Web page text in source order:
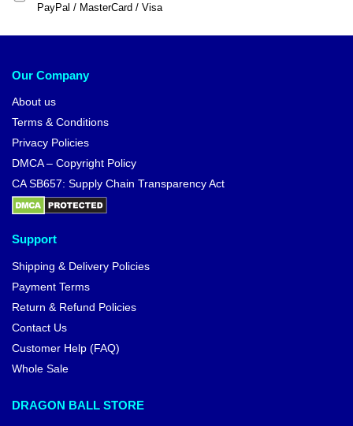
PayPal / MasterCard / Visa
Our Company
About us
Terms & Conditions
Privacy Policies
DMCA – Copyright Policy
CA SB657: Supply Chain Transparency Act
Support
Shipping & Delivery Policies
Payment Terms
Return & Refund Policies
Contact Us
Customer Help (FAQ)
Whole Sale
DRAGON BALL STORE